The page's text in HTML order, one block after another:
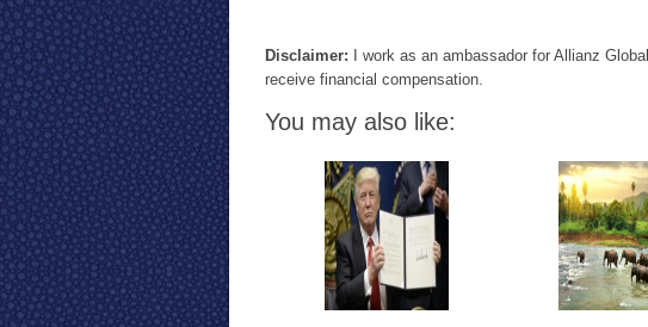
Disclaimer: I work as an ambassador for Allianz
receive financial compensation.
You may also like: